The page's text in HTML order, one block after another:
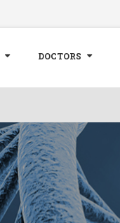
DOCTORS